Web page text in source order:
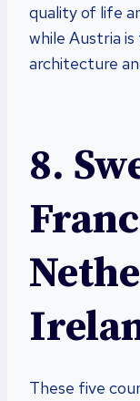
quality of life
while Austria
architecture
8.
These five